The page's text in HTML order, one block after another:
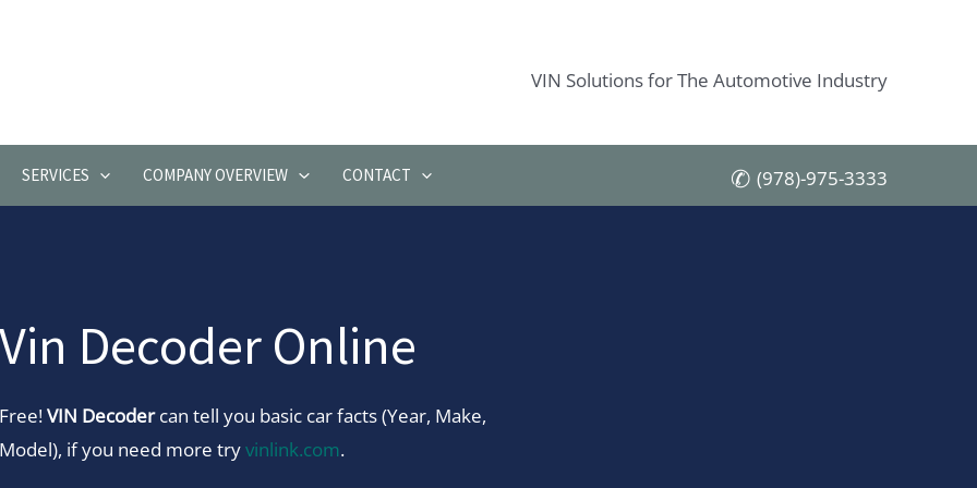
VIN Solutions for The Automotive Industry
SERVICES COMPANY OVERVIEW CONTACT (978)-975-3333
Vin Decoder Online
Free!VIN Decodercan tell you basic car facts (Year, Make,
Model), if you need more tryvinlink.com.